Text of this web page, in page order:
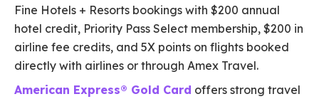
Fine Hotels + Resorts bookings with $200 annual
hotel credit, Priority Pass Select membership, $200 in
airline fee credits, and 5X points on flights booked
directly with airlines or through Amex Travel.
American Express® Gold Card offers strong travel